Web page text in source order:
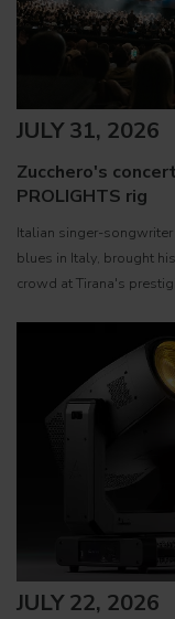
JULY 31, 2026
Zucchero's
PROLIGHTS rig
Italian singer-
blues in Italy, brought
crowd at Tirana's
JULY 22, 2026